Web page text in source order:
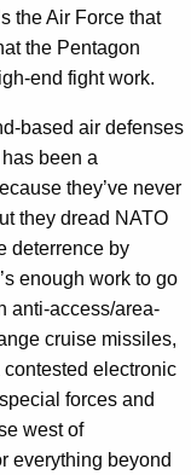
the Air Force that
the Pentagon
end fight work.
based air defenses
been a
they’ve never
they dread NATO
deterrence by
enough work to go
anti-access/area-
cruise missiles,
electronic
forces and
west of
everything beyond